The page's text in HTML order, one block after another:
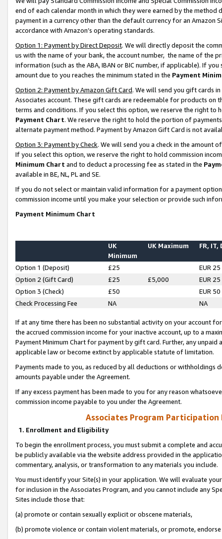
end of each calendar month in which they were earned by the
payment in a currency other than the default currency for an Amazon
accordance with Amazon’s operating standards.
Option 1: Payment by Direct Deposit. We will directly deposit the
us with the name of your bank, the account number, the name of the
information (such as the ABA, IBAN or BIC number, if applicable). If
amount due to you reaches the minimum stated in the Payment
Option 2: Payment by Amazon Gift Card. We will send you gift cards
Associates account. These gift cards are redeemable for products on
terms and conditions. If you select this option, we reserve the right to
Payment Chart. We reserve the right to hold the portion of
alternate payment method. Payment by Amazon Gift Card is not
Option 3: Payment by Check. We will send you a check in the amount
If you select this option, we reserve the right to hold commission
Minimum Chart and to deduct a processing fee as stated in the
available in BE, NL, PL and SE.
If you do not select or maintain valid information for a payment
commission income until you make your selection or provide such
Payment Minimum Chart
UK
Minimum
UK Maximum FR, IT,
Option 1 (Deposit) £25
EUR 25
Option 2 (Gift Card)
£25 £5,000
EUR 25
Option 3 (Check)
£50
EUR 50
Check Processing Fee
NA NA
If at any time there has been no substantial activity on your account
the accrued commission income for your inactive account, up to a
Payment Minimum Chart for payment by gift card. Further, any
applicable law or become extinct by applicable statute of limitation.
Payments made to you, as reduced by all deductions or
amounts payable under the Agreement.
If any excess payment has been made to you for any reason
commission income payable to you under the Agreement.
Associates Program Participation
1. Enrollment and Eligibility
To begin the enrollment process, you must submit a complete and
be publicly available via the website address provided in the
commentary, analysis, or transformation to any materials you include.
You must identify your Site(s) in your application. We will evaluate
for inclusion in the Associates Program, and you cannot include any
Sites include those that:
(a) promote or contain sexually explicit or obscene materials,
(b) promote violence or contain violent materials, or promote,